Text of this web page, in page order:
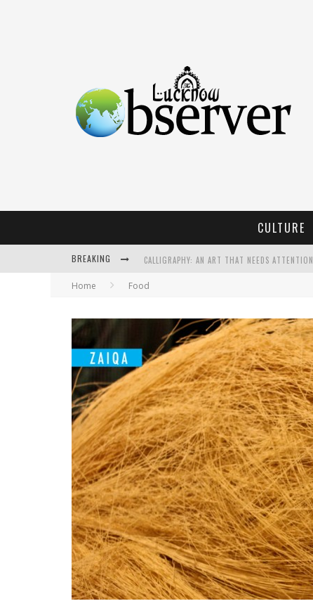
CULTURE
BREAKING CALLIGRAPHY: AN ART THAT NEEDS ATTENTION
KOTHI BIBIYAPUR
HULAS KHERA
ISHA BASANT JOSHI
Home Food